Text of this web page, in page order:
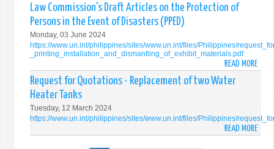
OF
THE
TO
THE
ROOM
/
AT
THE
OF
VAN
12
OR
15-
2014
VAN
Law Commission's Draft Articles on the Protection of
Persons in the Event of Disasters (PPED)
Monday, 03 June 2024
https://www.un.int/philippines/sites/www.un.int/files/Philippines/
_printing_installation_and_dismantling_of_exhibit_materials.pdf
READ MORE
FOR
-
Request for Quotations - Replacement of two Water
Heater Tanks
Tuesday, 12 March 2024
https://www.un.int/philippines/sites/www.un.int/files/Philippines/
READ MORE